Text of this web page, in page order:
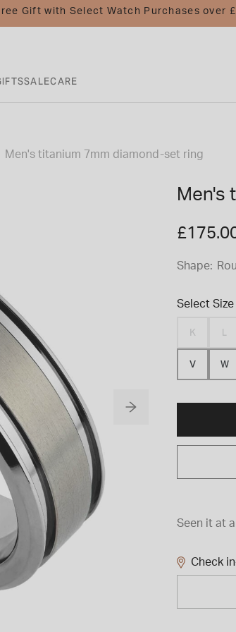
Gift with Select Watch Purchases over
SALECARE
Men's titanium 7mm diamond-set ring
Men's
Shape:
Select Size
K L
V W
Seen it at
Check